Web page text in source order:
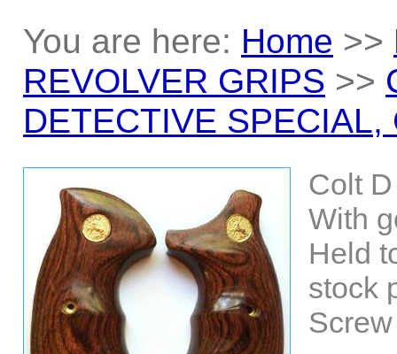
You are here: Home >>
REVOLVER GRIPS >>
DETECTIVE SPECIAL,
Colt
With
Held
stock